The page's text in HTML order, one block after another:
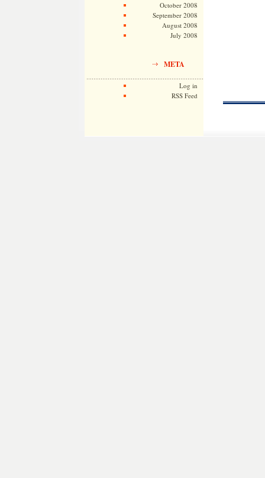
October 2008
September 2008
August 2008
July 2008
META
Log in
RSS Feed